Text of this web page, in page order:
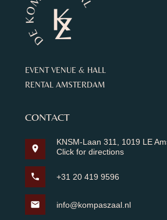
EVENT VENUE & HALL
RENTAL AMSTERDAM
CONTACT
location_on
KNSM-Laan 311, 1019 LE
Click for directions
phone +31 20 419 9596
mail info@kompaszaal.nl